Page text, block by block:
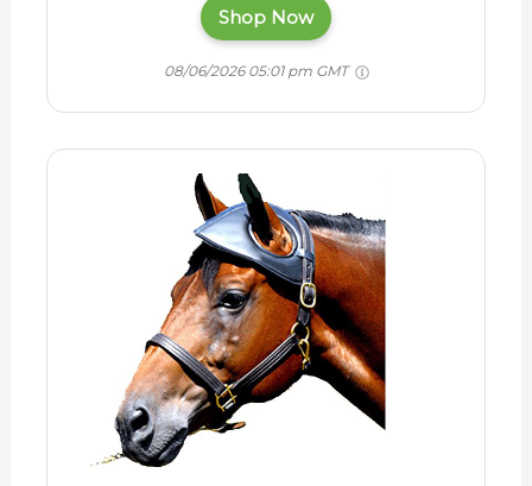
Shop Now
08/06/2026 05:01 pm GMT